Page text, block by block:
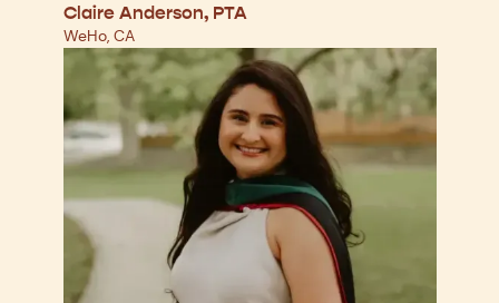
Claire Anderson, PTA
WeHo, CA